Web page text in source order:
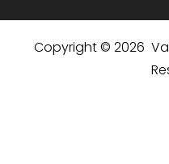
Copyright © 2026